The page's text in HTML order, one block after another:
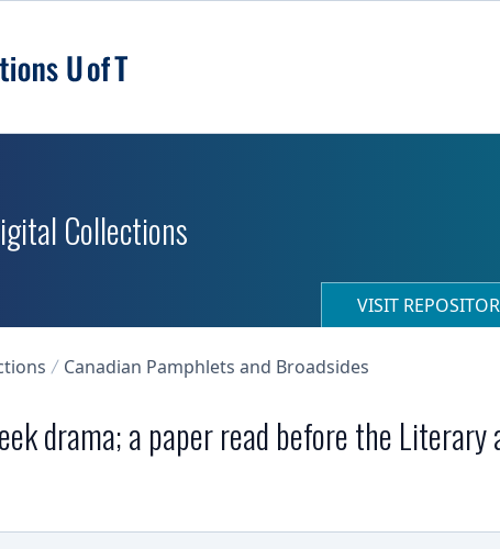
Collections
VISIT
Canadian Pamphlets and Broadsides
drama; a paper read before the